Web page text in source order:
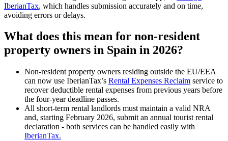
IberianTax, which handles submission accurately and on time,
avoiding errors or delays.
What does this mean for non-resident
property owners in Spain in 2026?
Non-resident property owners residing outside the EU/EEA
can now use IberianTax’s Rental Expenses Reclaim service to
recover deductible rental expenses from previous years before
the four-year deadline passes.
All short-term rental landlords must maintain a valid NRA
and, starting February 2026, submit an annual tourist rental
declaration - both services can be handled easily with
IberianTax.